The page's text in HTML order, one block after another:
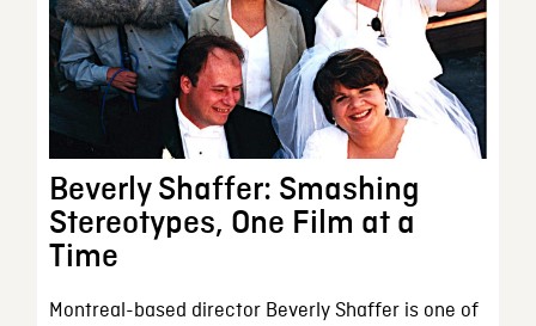
Beverly Shaffer: Smashing
Stereotypes, One Film at a
Time
Montreal-based director Beverly Shaffer is one of